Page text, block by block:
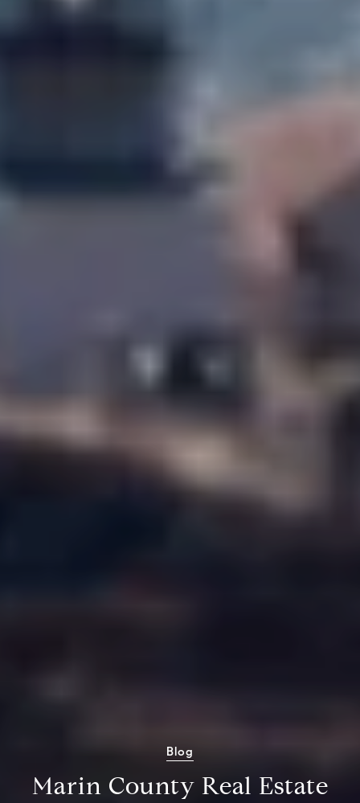
Blog
Marin County Real Estate